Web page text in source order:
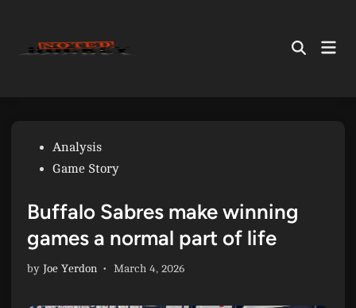
content
Open
PostedAnalysis
Game Story
Buffalo Sabres make winning
games a normal part of life
by Joe Yerdon • March 4, 2026